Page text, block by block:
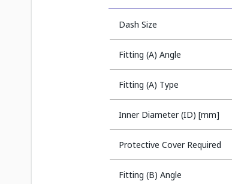
Dash Size
Fitting (A) Angle
Fitting (A) Type
Inner Diameter (ID) [mm]
Protective Cover Required
Fitting (B) Angle